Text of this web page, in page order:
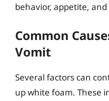
behavior, appetite,
Common
Vomit
Several factors can
up white foam. These